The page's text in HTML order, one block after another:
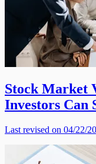
Stock Market
Investors Can
Last revised on 04/22/